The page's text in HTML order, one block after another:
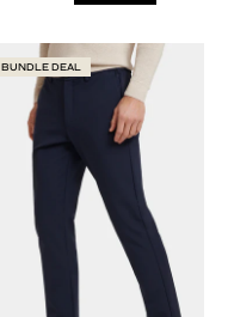
BUNDLE DEAL